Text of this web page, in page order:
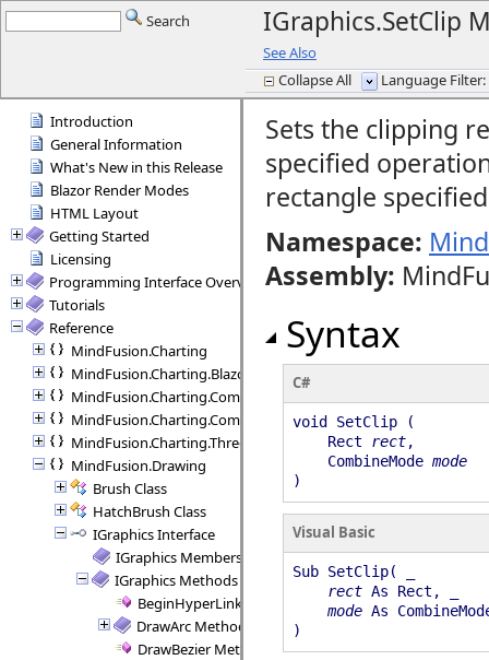
Search IGraphics.SetClip
See Also
Collapse All
Language Filter:
Introduction
General Information
What's New in this Release
Blazor Render Modes
HTML Layout
Getting Started
Licensing
Programming Interface Overview
Tutorials
Reference
MindFusion.Charting
MindFusion.Charting.Blazor
MindFusion.Charting.Commands
MindFusion.Charting.Components
MindFusion.Charting.ThreeD
MindFusion.Drawing
Brush Class
HatchBrush Class
IGraphics Interface
IGraphics Members
IGraphics Methods
BeginHyperLink Method
DrawArc Method
DrawBezier Method
Sets the clipping
specified
rectangle
Namespace:
Assembly:
Syntax
C#
void SetClip (
Rect rect,
CombineMode mode
)
Visual Basic
Sub SetClip( _
rect As Rect, _
mode As
)